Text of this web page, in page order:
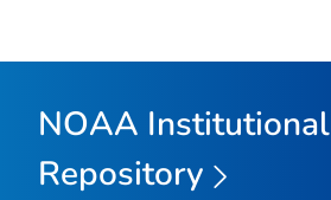
NOAA Institutional
Repository